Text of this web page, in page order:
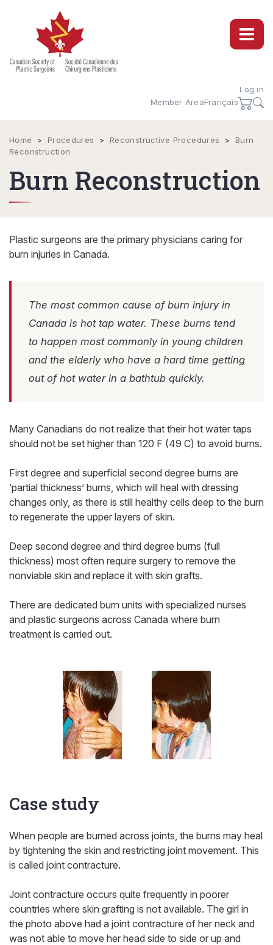
Log in
Member AreaFrançais
Home > Procedures > Reconstructive Procedures >
Burn
Reconstruction
Burn Reconstruction
Plastic surgeons are the primary physicians caring for
burn injuries in Canada.
The most common cause of burn injury in
Canada is hot tap water. These burns tend
to happen most commonly in young children
and the elderly who have a hard time getting
out of hot water in a bathtub quickly.
Many Canadians do not realize that their hot water taps
should not be set higher than 120 F (49 C) to avoid burns.
First degree and superficial second degree burns are
‘partial thickness’ burns, which will heal with dressing
changes only, as there is still healthy cells deep to the burn
to regenerate the upper layers of skin.
Deep second degree and third degree burns (full
thickness) most often require surgery to remove the
nonviable skin and replace it with skin grafts.
There are dedicated burn units with specialized nurses
and plastic surgeons across Canada where burn
treatment is carried out.
Case study
When people are burned across joints, the burns may heal
by tightening the skin and restricting joint movement. This
is called joint contracture.
Joint contracture occurs quite frequently in poorer
countries where skin grafting is not available. The girl in
the photo above had a joint contracture of her neck and
was not able to move her head side to side or up and